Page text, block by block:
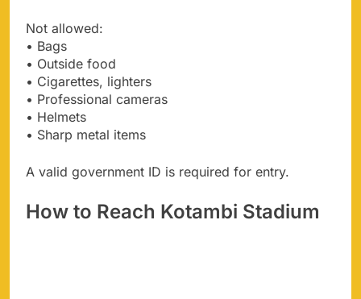
Not allowed:
• Bags
• Outside food
• Cigarettes, lighters
• Professional cameras
• Helmets
• Sharp metal items
A valid government ID is required for entry.
How to Reach Kotambi Stadium